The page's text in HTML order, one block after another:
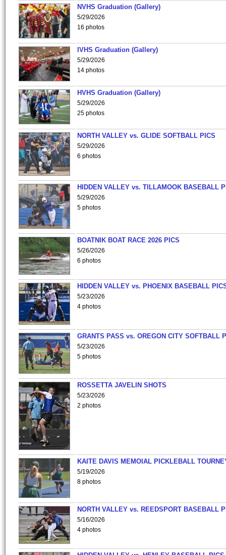
NVHS Graduation (Gallery)
5/29/2026
16 photos
IVHS Graduation (Gallery)
5/29/2026
14 photos
HVHS Graduation (Gallery)
5/29/2026
25 photos
NORTH VALLEY vs. GLIDE SOFTBALL PICS
5/29/2026
6 photos
HIDDEN VALLEY vs. TILLAMOOK BASEBALL
5/29/2026
5 photos
BOATNIK BOAT RACE 2026 PICS
5/26/2026
6 photos
HIDDEN VALLEY vs. PHOENIX BASEBALL
5/23/2026
4 photos
GRANTS PASS vs. OREGON CITY SOFTBALL
5/23/2026
5 photos
ROSSETTA JAVELIN SHOTS
5/23/2026
2 photos
KAITE DAVIS MEMOIAL PICKLEBALL
5/19/2026
8 photos
NORTH VALLEY vs. REEDSPORT BASEBALL
5/16/2026
4 photos